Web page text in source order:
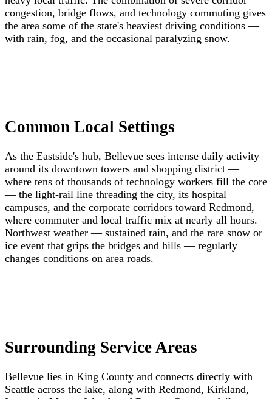
congestion, bridge flows, and technology commuting gives
the area some of the state's heaviest driving conditions —
with rain, fog, and the occasional paralyzing snow.
Common Local Settings
As the Eastside's hub, Bellevue sees intense daily activity
around its downtown towers and shopping district —
where tens of thousands of technology workers fill the core
— the light-rail line threading the city, its hospital
campuses, and the corporate corridors toward Redmond,
where commuter and local traffic mix at nearly all hours.
Northwest weather — sustained rain, and the rare snow or
ice event that grips the bridges and hills — regularly
changes conditions on area roads.
Surrounding Service Areas
Bellevue lies in King County and connects directly with
Seattle across the lake, along with Redmond, Kirkland,